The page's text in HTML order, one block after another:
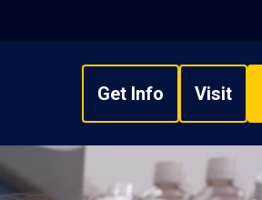
Get Info Visit